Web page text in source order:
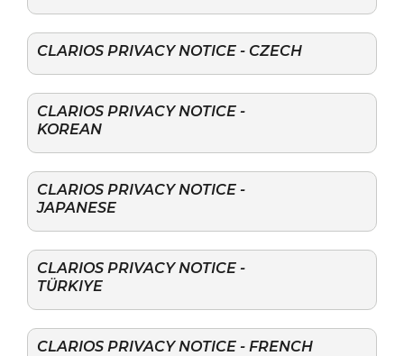
CLARIOS PRIVACY NOTICE - CZECH
CLARIOS PRIVACY NOTICE -
KOREAN
CLARIOS PRIVACY NOTICE -
JAPANESE
CLARIOS PRIVACY NOTICE -
TÜRKIYE
CLARIOS PRIVACY NOTICE - FRENCH